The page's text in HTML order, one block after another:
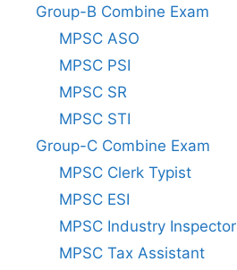
Group-B Combine Exam
MPSC ASO
MPSC PSI
MPSC SR
MPSC STI
Group-C Combine Exam
MPSC Clerk Typist
MPSC ESI
MPSC Industry Inspector
MPSC Tax Assistant